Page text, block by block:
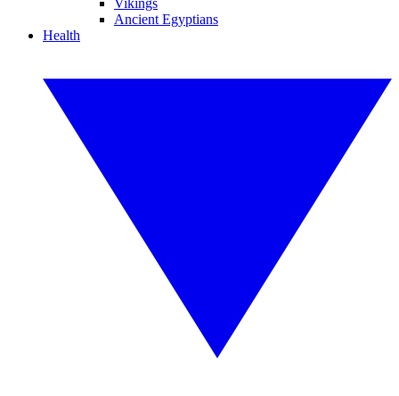
Vikings
Ancient Egyptians
Health